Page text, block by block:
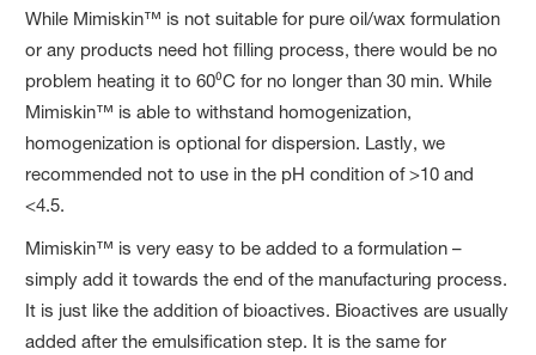
While Mimiskin™ is not suitable for pure oil/wax formulation
or any products need hot filling process, there would be no
problem heating it to 60⁰C for no longer than 30 min. While
Mimiskin™ is able to withstand homogenization,
homogenization is optional for dispersion. Lastly, we
recommended not to use in the pH condition of >10 and
<4.5.
Mimiskin™ is very easy to be added to a formulation –
simply add it towards the end of the manufacturing process.
It is just like the addition of bioactives. Bioactives are usually
added after the emulsification step. It is the same for